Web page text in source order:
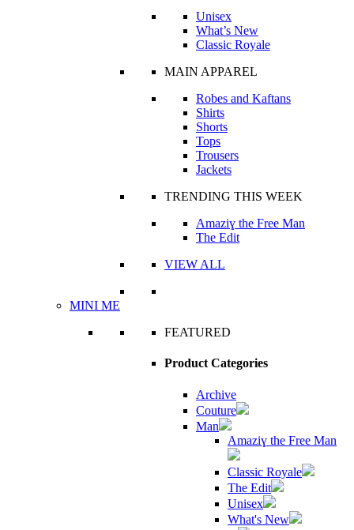
Unisex
What’s New
Classic Royale
MAIN APPAREL
Robes and Kaftans
Shirts
Shorts
Tops
Trousers
Jackets
TRENDING THIS WEEK
Amaziɣ the Free Man
The Edit
VIEW ALL
MINI ME
FEATURED
Product Categories
Archive
Couture
Man
Amaziɣ the Free Man
Classic Royale
The Edit
Unisex
What's New